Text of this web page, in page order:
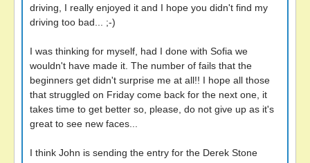
driving, I really enjoyed it and I hope you didn't find my
driving too bad... ;-)
I was thinking for myself, had I done with Sofia we
wouldn't have made it. The number of fails that the
beginners get didn't surprise me at all!! I hope all those
that struggled on Friday come back for the next one, it
takes time to get better so, please, do not give up as it's
great to see new faces...
I think John is sending the entry for the Derek Stone